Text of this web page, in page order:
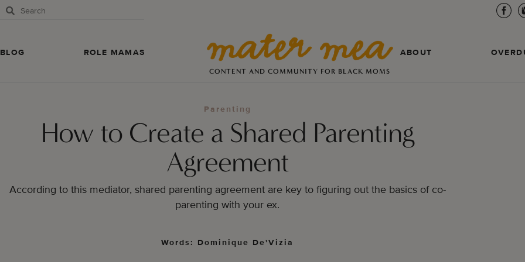
BLOG ROLE MAMAS
CONTENT AND COMMUNITY FOR BLACK MOMS
ABOUT
Parenting
How to Create a Shared Parenting
Agreement
According to this mediator, shared parenting agreement are key to figuring out the basics of co-
parenting with your ex.
Words: Dominique De'Vizia